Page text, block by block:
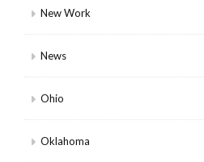
New Work
News
Ohio
Oklahoma